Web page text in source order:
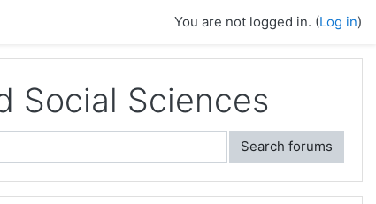
You are not logged in. (Log in)
Social Sciences
Search forums